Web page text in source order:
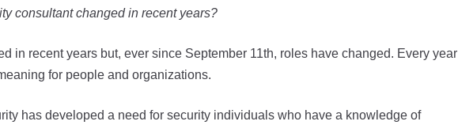
consultant changed in recent years?
in recent years but, ever since September 11th, roles have changed. Every year
for people and organizations.
has developed a need for security individuals who have a knowledge of